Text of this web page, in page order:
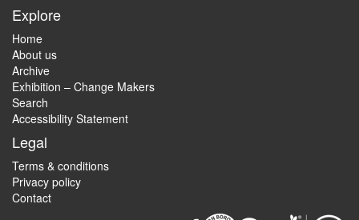
Explore
Home
About us
Archive
Exhibition – Change Makers
Search
Accessibility Statement
Legal
Terms & conditions
Privacy policy
Contact